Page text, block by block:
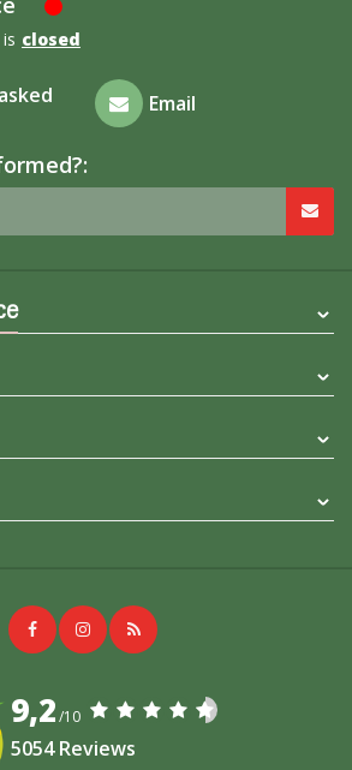
closed
Email
9,2/10
5054 Reviews